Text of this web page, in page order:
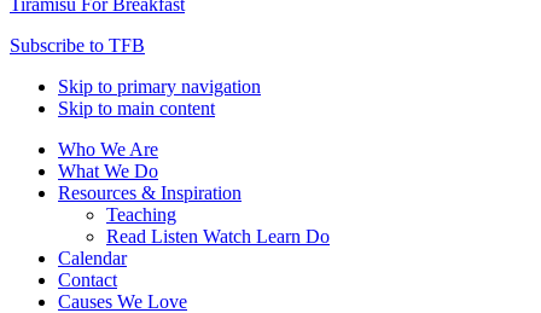
Tiramisu For Breakfast
Subscribe to TFB
Skip to primary navigation
Skip to main content
Who We Are
What We Do
Resources & Inspiration
Teaching
Read Listen Watch Learn Do
Calendar
Contact
Causes We Love